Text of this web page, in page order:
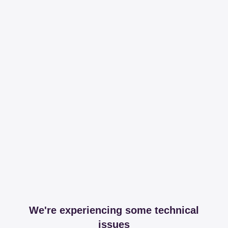
We're experiencing some technical
issues